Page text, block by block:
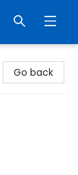
Go back